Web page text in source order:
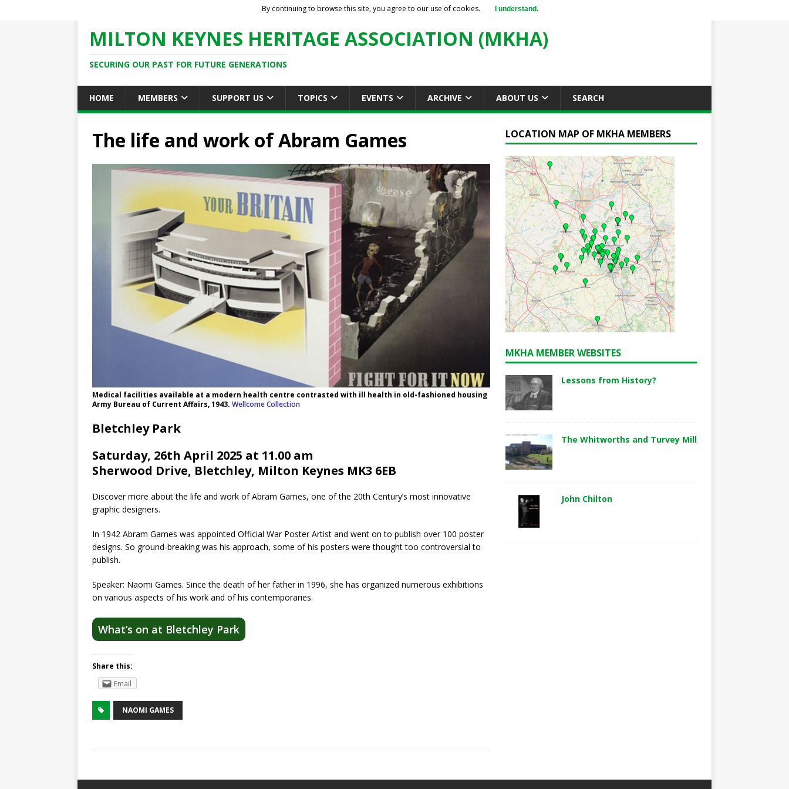
MILTON KEYNES HERITAGE ASSOCIATION (MKHA)
SECURING OUR PAST FOR FUTURE GENERATIONS
HOME MEMBERS SUPPORT US TOPICS EVENTS ARCHIVE ABOUT US SEARCH
The life and work of Abram Games
Medical facilities available at a modern health centre contrasted with ill health in old-fashioned housing
Army Bureau of Current Affairs, 1943. Wellcome Collection
Bletchley Park
Saturday, 26th April 2025 at 11.00 am
Sherwood Drive, Bletchley, Milton Keynes MK3 6EB
Discover more about the life and work of Abram Games, one of the 20th Century’s most innovative
graphic designers.
In 1942 Abram Games was appointed Official War Poster Artist and went on to publish over 100 poster
designs. So ground-breaking was his approach, some of his posters were thought too controversial to
publish.
Speaker: Naomi Games. Since the death of her father in 1996, she has organized numerous exhibitions
on various aspects of his work and of his contemporaries.
What’s on at Bletchley Park
Share this:
Email
NAOMI GAMES
LOCATION MAP OF MKHA MEMBERS
MKHA MEMBER WEBSITES
Lessons from History?
The Whitworths and Turvey Mill
John Chilton
By continuing to browse this site, you agree to our use of cookies. I understand.